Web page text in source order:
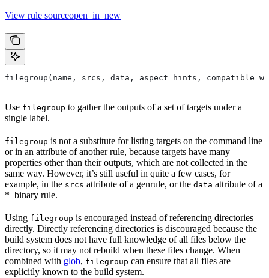
View rule sourceopen_in_new
filegroup(name, srcs, data, aspect_hints,
Use filegroup to gather the outputs of a set of targets under a
single label.
filegroup is not a substitute for listing targets on the command line
or in an attribute of another rule, because targets have many
properties other than their outputs, which are not collected in the
same way. However, it’s still useful in quite a few cases, for
example, in the srcs attribute of a genrule, or the data attribute of a
*_binary rule.
Using filegroup is encouraged instead of referencing directories
directly. Directly referencing directories is discouraged because the
build system does not have full knowledge of all files below the
directory, so it may not rebuild when these files change. When
combined with glob, filegroup can ensure that all files are
explicitly known to the build system.